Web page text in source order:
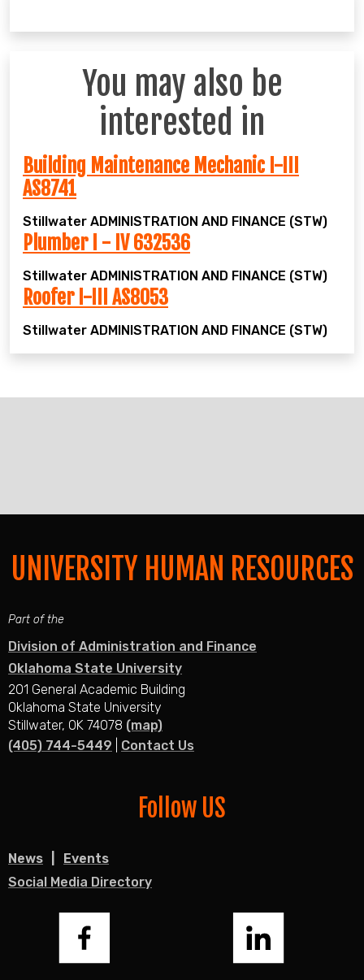
You may also be
interested in
Building Maintenance Mechanic I-III
AS8741
Stillwater ADMINISTRATION AND FINANCE (STW)
Plumber I - IV 632536
Stillwater ADMINISTRATION AND FINANCE (STW)
Roofer I-III AS8053
Stillwater ADMINISTRATION AND FINANCE (STW)
UNIVERSITY HUMAN RESOURCES
Part of the
Division of Administration and Finance
Oklahoma State University
201 General Academic Building
Oklahoma State University
Stillwater, OK 74078 (map)
(405) 744-5449
Contact Us
Follow US
News
Events
Social Media Directory
Facebook LinkedIn